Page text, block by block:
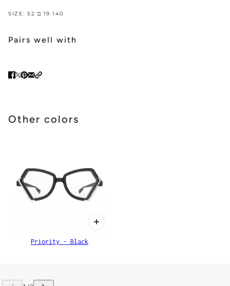
SIZE: 52 □ 19 140
Pairs well with
Other colors
Priority - Black